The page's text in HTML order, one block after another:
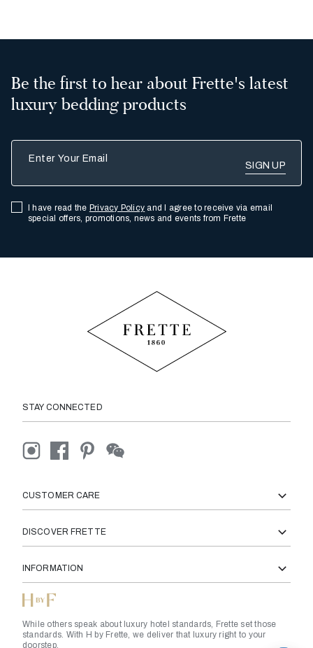
Be the first to hear about Frette's latest
luxury bedding products
I have read the Privacy Policy and I agree to receive via email
special offers, promotions, news and events from Frette
STAY CONNECTED
CUSTOMER CARE
DISCOVER FRETTE
INFORMATION
While others speak about luxury hotel standards, Frette set those
standards. With H by Frette, we deliver that luxury right to your
doorstep.